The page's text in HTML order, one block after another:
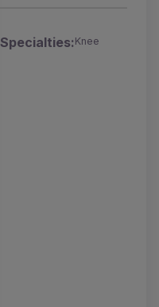
Specialties:Knee